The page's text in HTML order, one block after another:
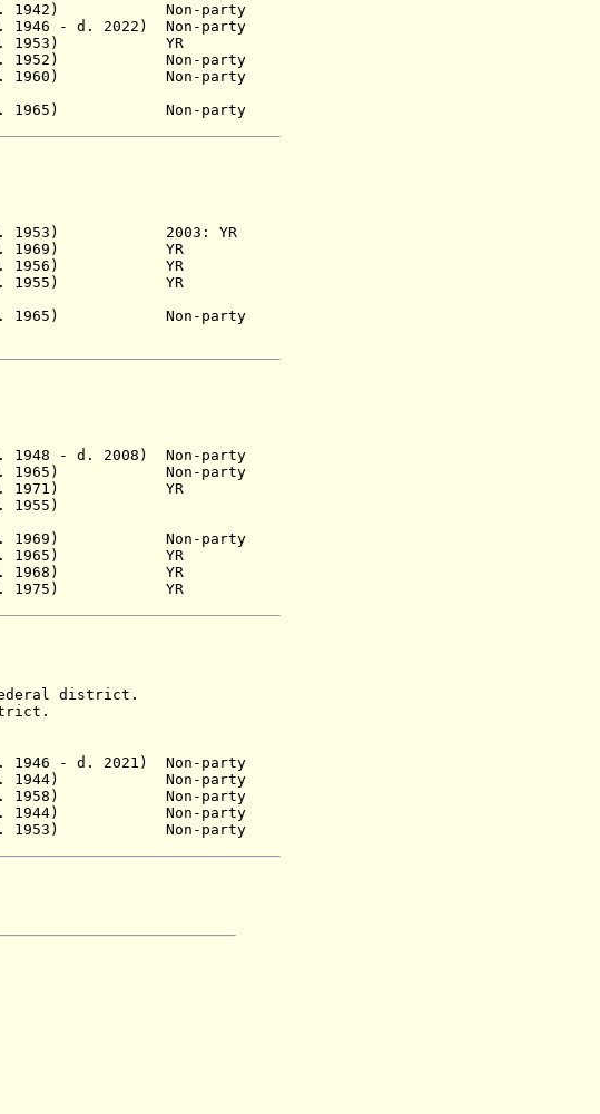
)
Non-party
- d. 2022) Non-party
1953)
YR
(b. 1952) Non-party
(b. 1960) Non-party
) Non-party
(b. 1953) 2003: YR
YR
1956) YR
(b. 1955) YR
1965) Non-party
- d. 2008) Non-party
1965) Non-party
1971) YR
Non-party
1965) YR
(b. 1968) YR
(b. 1975) YR
district.
- d. 2021) Non-party
1944) Non-party
(b. 1958) Non-party
Non-party
Non-party